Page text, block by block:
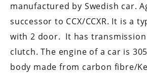
manufactured by Swedish car.
successor to CCX/CCXR. It is a
with 2 door. It has transmission
clutch. The engine of a car is
body made from carbon fibre/